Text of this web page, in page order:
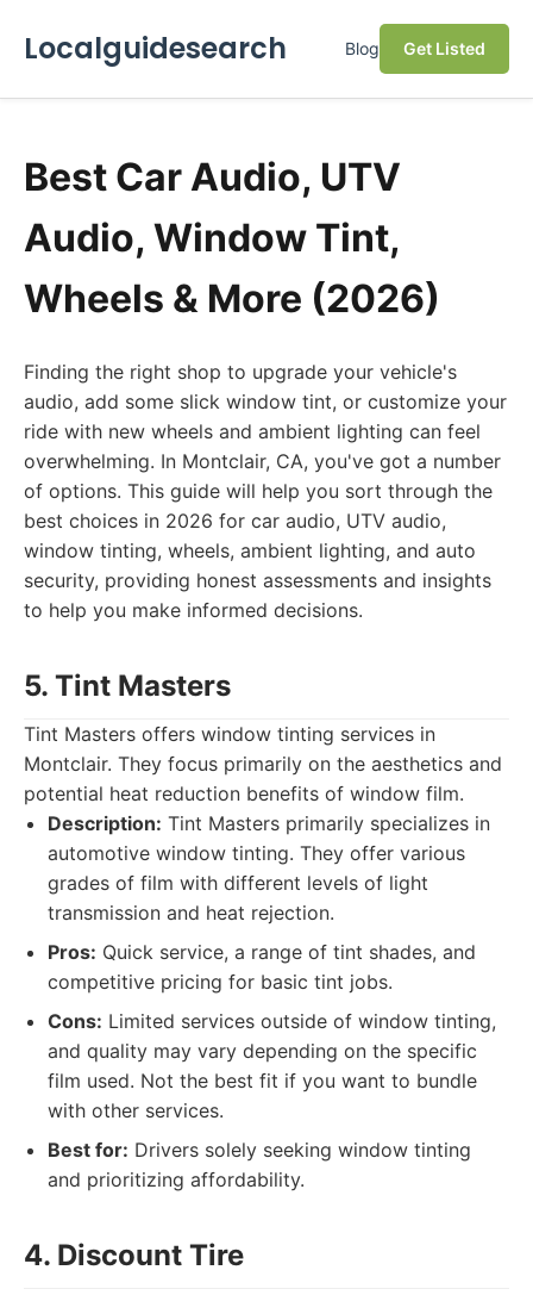
Localguidesearch Blog Get Listed
Best Car Audio, UTV
Audio, Window Tint,
Wheels & More (2026)
Finding the right shop to upgrade your vehicle's
audio, add some slick window tint, or customize your
ride with new wheels and ambient lighting can feel
overwhelming. In Montclair, CA, you've got a number
of options. This guide will help you sort through the
best choices in 2026 for car audio, UTV audio,
window tinting, wheels, ambient lighting, and auto
security, providing honest assessments and insights
to help you make informed decisions.
5. Tint Masters
Tint Masters offers window tinting services in
Montclair. They focus primarily on the aesthetics and
potential heat reduction benefits of window film.
Description: Tint Masters primarily specializes in
automotive window tinting. They offer various
grades of film with different levels of light
transmission and heat rejection.
Pros: Quick service, a range of tint shades, and
competitive pricing for basic tint jobs.
Cons: Limited services outside of window tinting,
and quality may vary depending on the specific
film used. Not the best fit if you want to bundle
with other services.
Best for: Drivers solely seeking window tinting
and prioritizing affordability.
4. Discount Tire